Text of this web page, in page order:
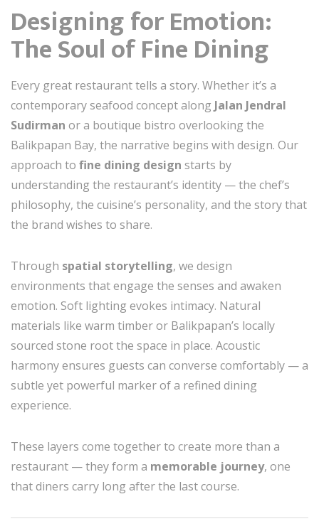
Designing for Emotion:
The Soul of Fine Dining
Every great restaurant tells a story. Whether it’s a
contemporary seafood concept along Jalan Jendral
Sudirman or a boutique bistro overlooking the
Balikpapan Bay, the narrative begins with design. Our
approach to fine dining design starts by
understanding the restaurant’s identity — the chef’s
philosophy, the cuisine’s personality, and the story that
the brand wishes to share.
Through spatial storytelling, we design
environments that engage the senses and awaken
emotion. Soft lighting evokes intimacy. Natural
materials like warm timber or Balikpapan’s locally
sourced stone root the space in place. Acoustic
harmony ensures guests can converse comfortably — a
subtle yet powerful marker of a refined dining
experience.
These layers come together to create more than a
restaurant — they form a memorable journey, one
that diners carry long after the last course.